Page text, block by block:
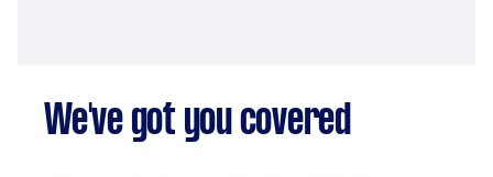
We've got you covered